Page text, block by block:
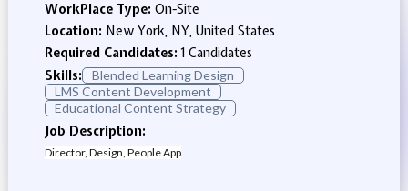
WorkPlace Type: On-Site
Location: New York, NY, United States
Required Candidates:1 Candidates
Skills:
Blended Learning Design
LMS Content Development
Educational Content Strategy
Job Description:
Director, Design, People App